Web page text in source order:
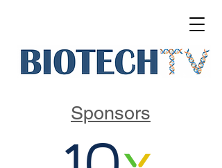
Sponsors